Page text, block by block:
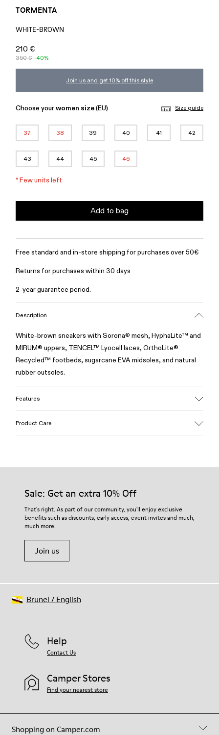
TORMENTA
WHITE-BROWN
210 €
350 € -40%
Join us and get 10% off this style
Choose yourwomen size(EU) Size guide
37 38 39 40 41 42
43 44 45 46
*Few units left
Add to bag
Free standard and in-store shipping for purchases over 50€
Returns for purchases within 30 days
2-year guarantee period.
Description
White-brown sneakers with Sorona® mesh, HyphaLite™ and
MIRUM® uppers, TENCEL™ Lyocell laces, OrthoLite®
Recycled™ footbeds, sugarcane EVA midsoles, and natural
rubber outsoles.
Features
Midsole
Insole
Recycled OrthoLite® Footbed
90% recycled polyester 10% textile (45% polyester - 30%
Product Care
Our shoes are crafted from carefully selected, premium
For detailed instructions on how to care for your pair, visit our
Shoe Care Guide.
Sale: Get an extra 10% Off
That's right. As part of our community, you'll enjoy exclusive
benefits such as discounts, early access, event invites and much,
much more.
Join us
Shopping on Camper.com
Help
Contact Us
Camper Stores
Find your nearest store
Brunei / English